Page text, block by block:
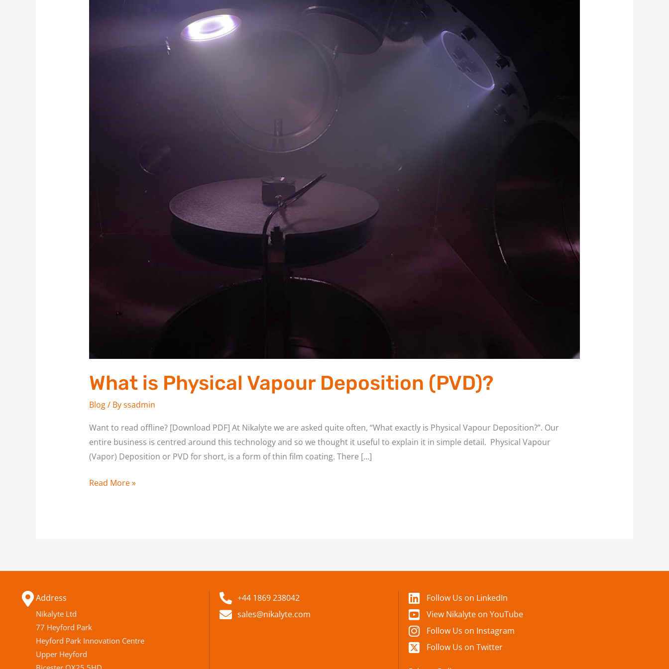
What is Physical Vapour Deposition (PVD)?
Blog/ Byssadmin
Want to read offline? [Download PDF] At Nikalyte we are asked quite often, “What exactly is Physical Vapour Deposition?”. Our
entire business is centred around this technology and so we thought it useful to explain it in simple detail. Physical Vapour
(Vapor) Deposition or PVD for short, is a form of thin film coating. There […]
Read More »
Address
Nikalyte Ltd
77 Heyford Park
Heyford Park Innovation Centre
Upper Heyford
+44 1869 238042
sales@nikalyte.com
Follow Us on LinkedIn
View Nikalyte on YouTube
Follow Us on Instagram
Follow Us on Twitter